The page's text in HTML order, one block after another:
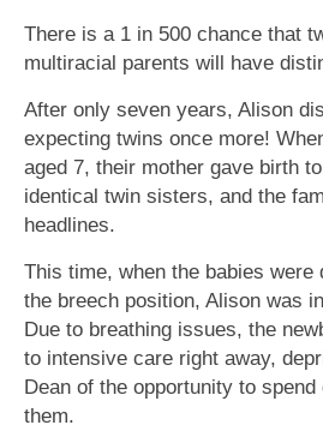
There is a 1 in 500 chance that
multiracial parents will have
After only seven years, Alison
expecting twins once more!
aged 7, their mother gave birth
identical twin sisters, and the
headlines.
This time, when the babies were
the breech position, Alison was
Due to breathing issues, the
to intensive care right away,
Dean of the opportunity to
them.